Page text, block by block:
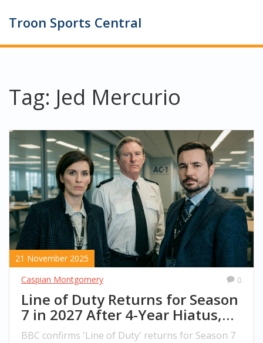
Troon Sports Central
Tag: Jed Mercurio
21 November 2025
Caspian Montgomery
0
Line of Duty Returns for Season
7 in 2027 After 4-Year Hiatus,
BBC Confirms
BBC confirms 'Line of Duty' returns for Season 7